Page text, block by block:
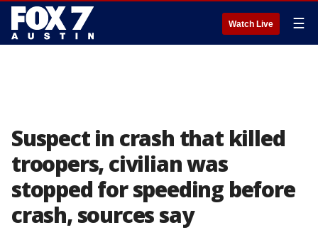
Watch Live ☰
Suspect in crash that killed
troopers, civilian was
stopped for speeding before
crash, sources say